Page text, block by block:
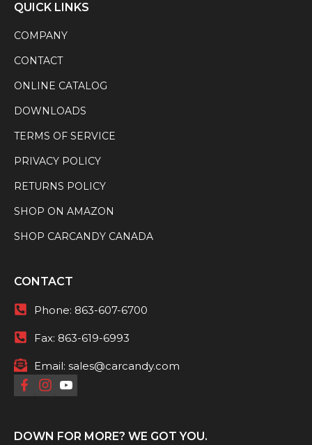
QUICK LINKS
COMPANY
CONTACT
ONLINE CATALOG
DOWNLOADS
TERMS OF SERVICE
PRIVACY POLICY
RETURNS POLICY
SHOP ON AMAZON
SHOP CARCANDY CANADA
CONTACT
Phone: 863-607-6700
Fax: 863-619-6993
Email: sales@carcandy.com
DOWN FOR MORE? WE GOT YOU.